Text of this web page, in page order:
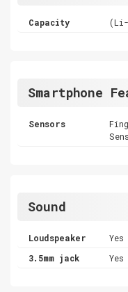
Capacity (Li-
Smartphone
Sensors
Sound
Loudspeaker
Yes
3.5mm jack
Yes